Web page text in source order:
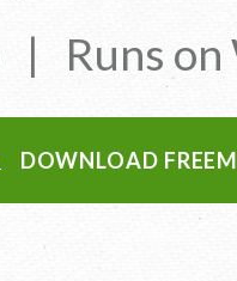
| Runs
DOWNLOAD